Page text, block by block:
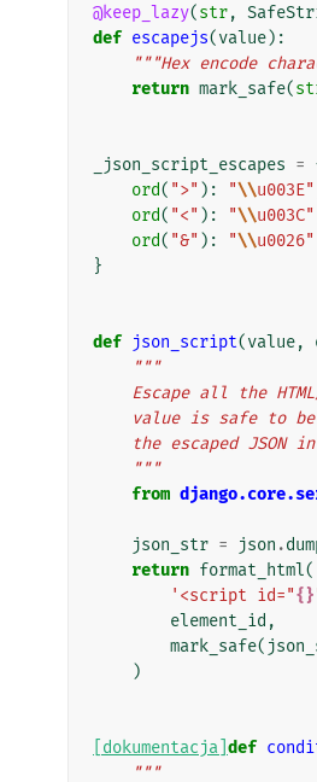
@keep_lazy(str,
def escapejs(value):
"""Hex encode
return mark_safe(
_json_script_escapes =
ord( ">" ): "\\u003E"
ord( "<" ): "\\u003C"
ord( "&" ): "\\u0026"
}
def json_script(value,
"""
Escape all the
value is safe
the escaped JSON
    """
from
json_str = json .
return format_html(
'<script id="{}
element_id ,
mark_safe(
)
[dokumentacja] def
"""